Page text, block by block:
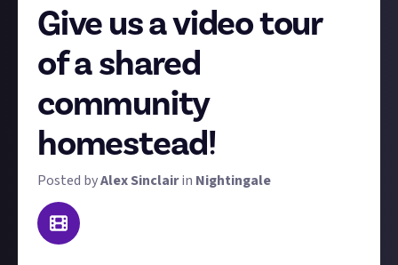
Give us a video tour
of a shared
community
homestead!
Posted byAlex Sinclairin Nightingale